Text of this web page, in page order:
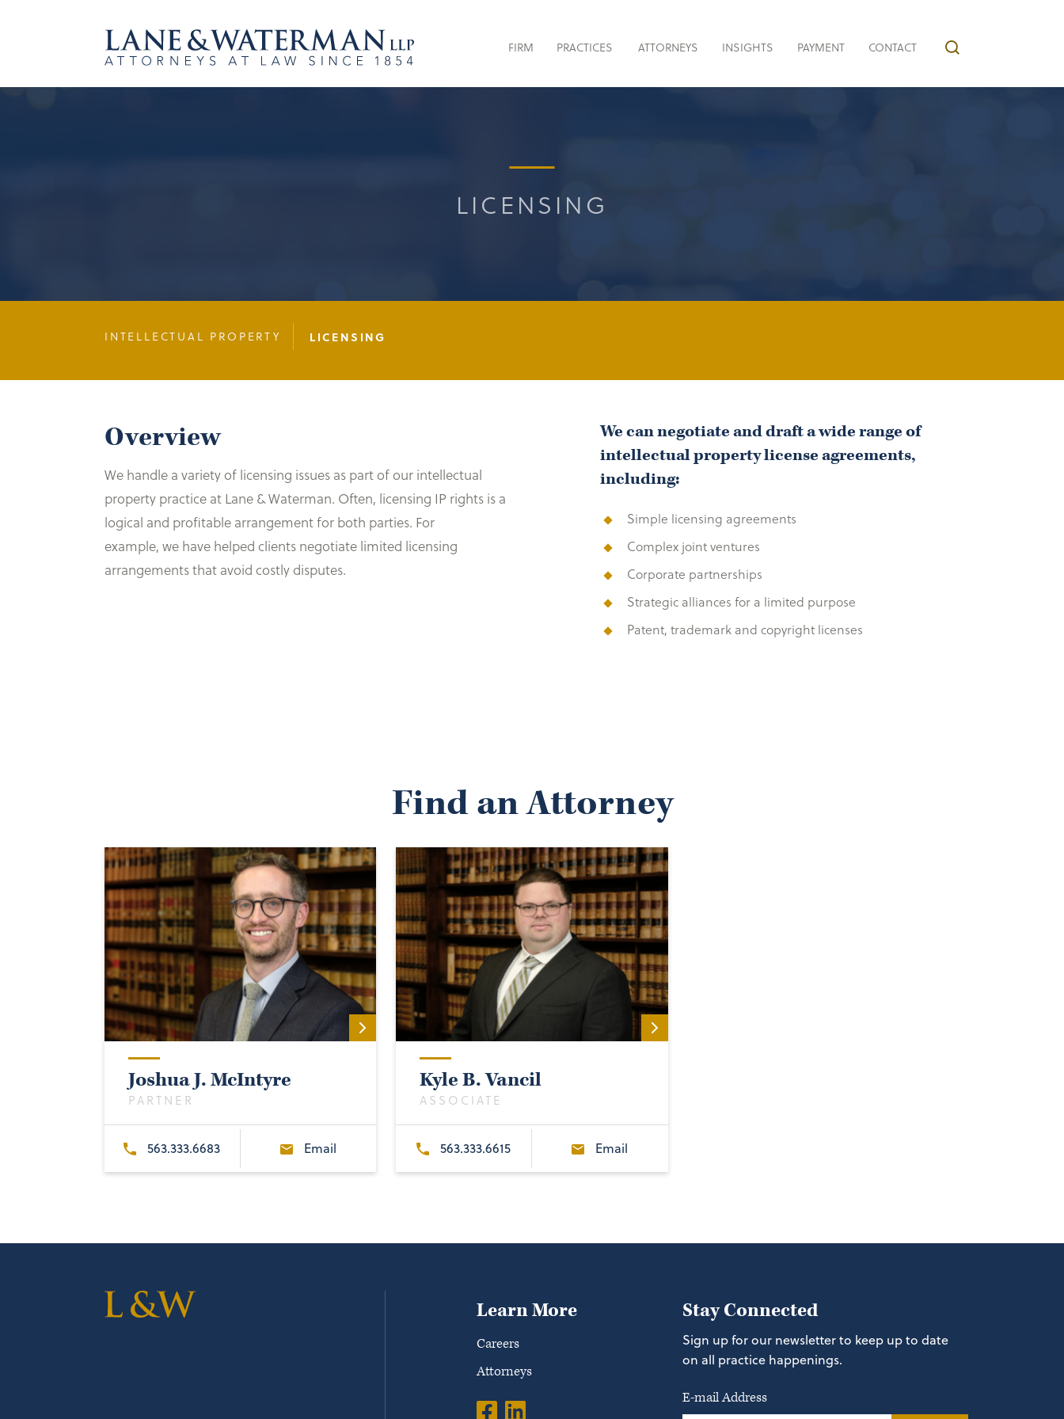
FIRM PRACTICES ATTORNEYS INSIGHTS PAYMENT CONTACT
LICENSING
INTELLECTUAL PROPERTY LICENSING
Overview
We handle a variety of licensing issues as part of our intellectual
property practice at Lane & Waterman. Often, licensing IP rights is a
logical and profitable arrangement for both parties. For
example, we have helped clients negotiate limited licensing
arrangements that avoid costly disputes.
We can negotiate and draft a wide range of
intellectual property license agreements,
including:
Simple licensing agreements
Complex joint ventures
Corporate partnerships
Strategic alliances for a limited purpose
Patent, trademark and copyright licenses
Find an Attorney
Joshua J. McIntyre
PARTNER
563.333.6683 Email
Kyle B. Vancil
ASSOCIATE
563.333.6615 Email
Learn More
Careers
Attorneys
Stay Connected
Sign up for our newsletter to keep up to date
on all practice happenings.
E-mail Address